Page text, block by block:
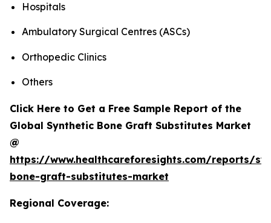
Hospitals
Ambulatory Surgical Centres (ASCs)
Orthopedic Clinics
Others
Click Here to Get a Free Sample Report of the
Global Synthetic Bone Graft Substitutes Market
@
https://www.healthcareforesights.com/reports/
bone-graft-substitutes-market
Regional Coverage: